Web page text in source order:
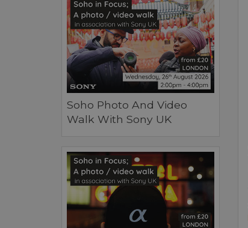
Soho Photo And Video
Walk With Sony UK